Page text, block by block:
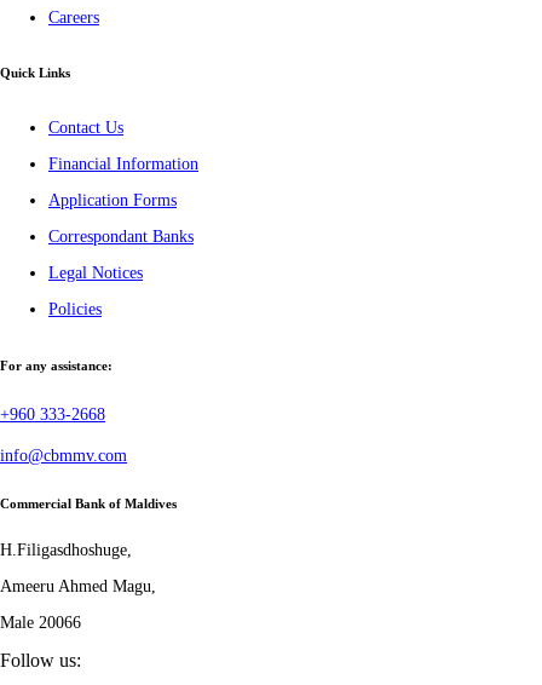
Careers
Quick Links
Contact Us
Financial Information
Application Forms
Correspondant Banks
Legal Notices
Policies
For any assistance:
+960 333-2668
info@cbmmv.com
Commercial Bank of Maldives
H.Filigasdhoshuge,
Ameeru Ahmed Magu,
Male 20066
Follow us: